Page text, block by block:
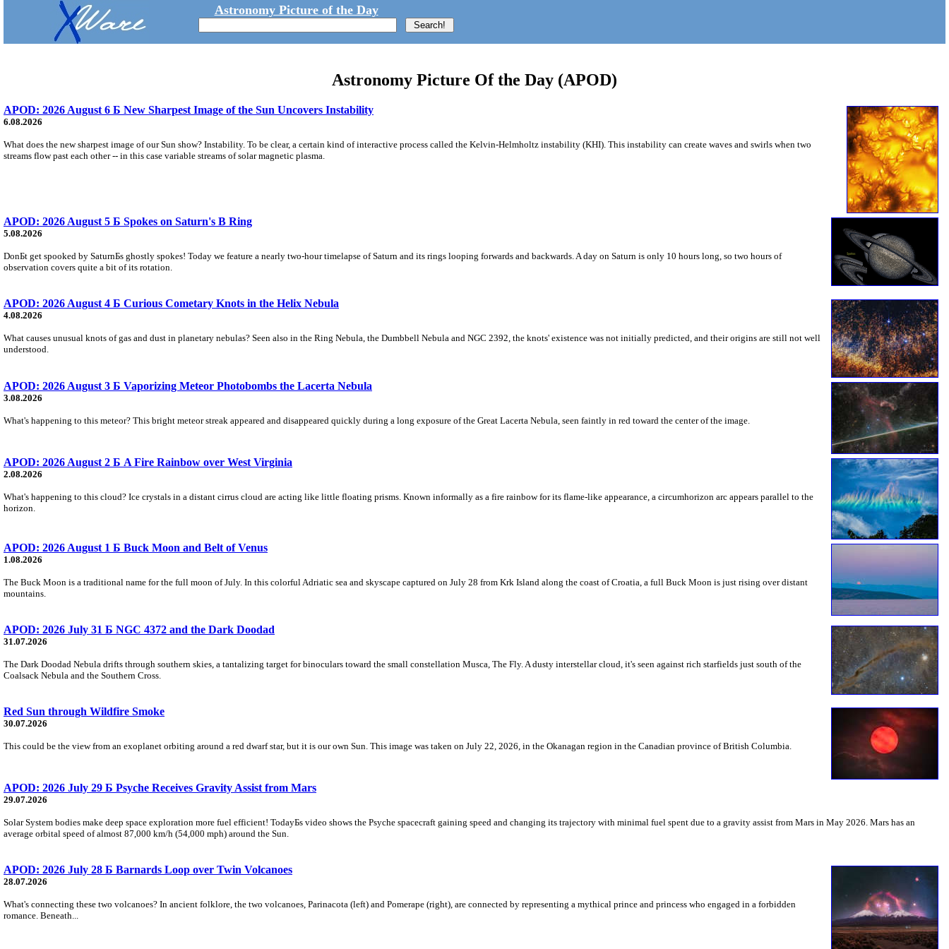
Astronomy Picture of the Day
Astronomy Picture Of the Day (APOD)
APOD: 2026 August 6 Б New Sharpest Image of the Sun Uncovers Instability
6.08.2026
What does the new sharpest image of our Sun show? Instability. To be clear, a certain kind of interactive process called the Kelvin-Helmholtz instability (KHI). This instability can create waves and swirls when two
streams flow past each other -- in this case variable streams of solar magnetic plasma.
APOD: 2026 August 5 Б Spokes on Saturn's B Ring
5.08.2026
DonБt get spooked by SaturnБs ghostly spokes! Today we feature a nearly two-hour timelapse of Saturn and its rings looping forwards and backwards. A day on Saturn is only 10 hours long, so two hours of
observation covers quite a bit of its rotation.
APOD: 2026 August 4 Б Curious Cometary Knots in the Helix Nebula
4.08.2026
What causes unusual knots of gas and dust in planetary nebulas? Seen also in the Ring Nebula, the Dumbbell Nebula and NGC 2392, the knots' existence was not initially predicted, and their origins are still not well
understood.
APOD: 2026 August 3 Б Vaporizing Meteor Photobombs the Lacerta Nebula
3.08.2026
What's happening to this meteor? This bright meteor streak appeared and disappeared quickly during a long exposure of the Great Lacerta Nebula, seen faintly in red toward the center of the image.
APOD: 2026 August 2 Б A Fire Rainbow over West Virginia
2.08.2026
What's happening to this cloud? Ice crystals in a distant cirrus cloud are acting like little floating prisms. Known informally as a fire rainbow for its flame-like appearance, a circumhorizon arc appears parallel to the
horizon.
APOD: 2026 August 1 Б Buck Moon and Belt of Venus
1.08.2026
The Buck Moon is a traditional name for the full moon of July. In this colorful Adriatic sea and skyscape captured on July 28 from Krk Island along the coast of Croatia, a full Buck Moon is just rising over distant
mountains.
APOD: 2026 July 31 Б NGC 4372 and the Dark Doodad
31.07.2026
The Dark Doodad Nebula drifts through southern skies, a tantalizing target for binoculars toward the small constellation Musca, The Fly. A dusty interstellar cloud, it's seen against rich starfields just south of the
Coalsack Nebula and the Southern Cross.
Red Sun through Wildfire Smoke
30.07.2026
This could be the view from an exoplanet orbiting around a red dwarf star, but it is our own Sun. This image was taken on July 22, 2026, in the Okanagan region in the Canadian province of British Columbia.
APOD: 2026 July 29 Б Psyche Receives Gravity Assist from Mars
29.07.2026
Solar System bodies make deep space exploration more fuel efficient! TodayБs video shows the Psyche spacecraft gaining speed and changing its trajectory with minimal fuel spent due to a gravity assist from Mars in May 2026. Mars has an
average orbital speed of almost 87,000 km/h (54,000 mph) around the Sun.
APOD: 2026 July 28 Б Barnards Loop over Twin Volcanoes
28.07.2026
What's connecting these two volcanoes? In ancient folklore, the two volcanoes, Parinacota (left) and Pomerape (right), are connected by representing a mythical prince and princess who engaged in a forbidden
romance. Beneath...